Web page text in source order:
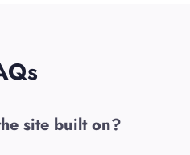
site built on?